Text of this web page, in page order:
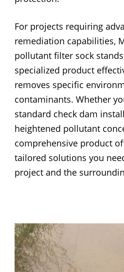
For projects requiring
remediation capabilities,
pollutant filter sock
specialized product
removes specific
contaminants. Whether
standard check dam
heightened pollutant
comprehensive product
tailored solutions you
project and the